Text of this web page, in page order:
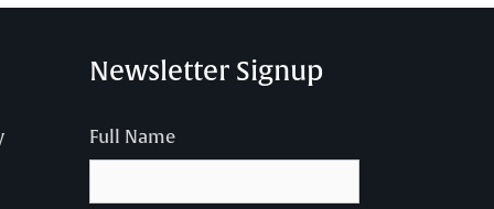
Newsletter Signup
Full Name